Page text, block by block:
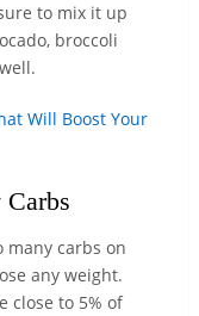
to mix it up
broccoli
Will Boost Your
many carbs on
any weight.
close to 5% of